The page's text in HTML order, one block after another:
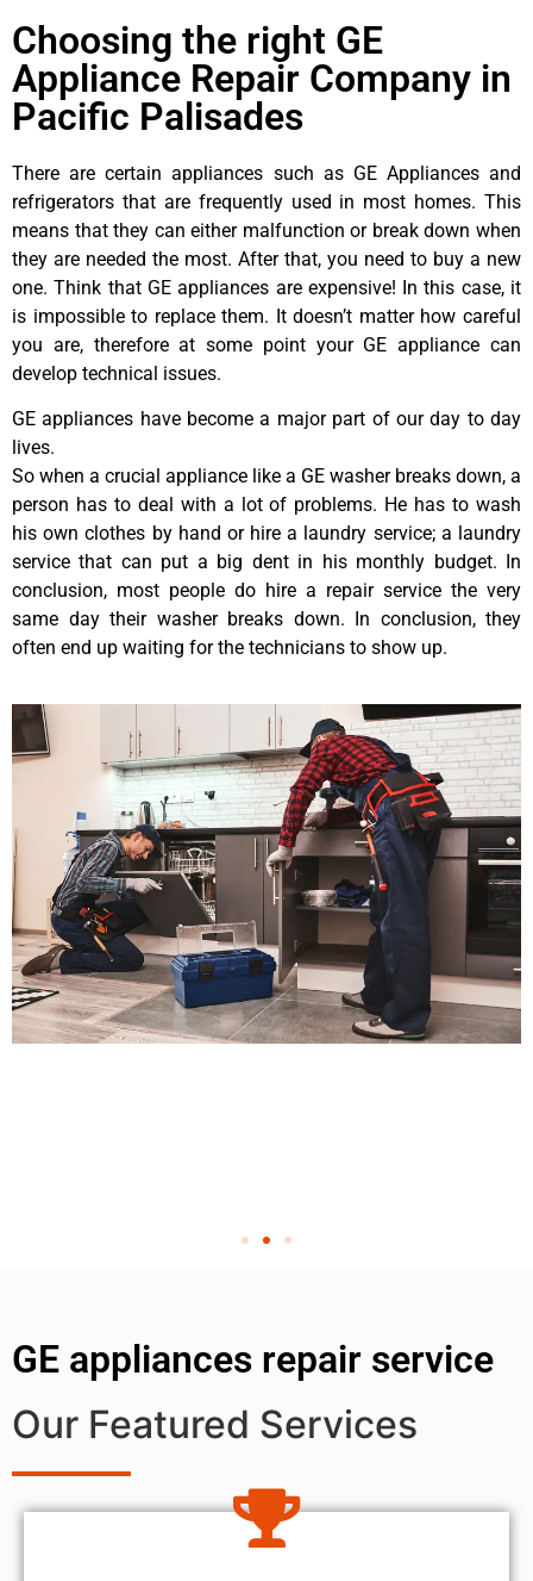
Choosing the right GE
Appliance Repair Company in
Pacific Palisades
There are certain appliances such as GE Appliances and
refrigerators that are frequently used in most homes. This
means that they can either malfunction or break down when
they are needed the most. After that, you need to buy a new
one. Think that GE appliances are expensive! In this case, it
is impossible to replace them. It doesn’t matter how careful
you are, therefore at some point your GE appliance can
develop technical issues.
GE appliances have become a major part of our day to day
lives.
So when a crucial appliance like a GE washer breaks down, a
person has to deal with a lot of problems. He has to wash
his own clothes by hand or hire a laundry service; a laundry
service that can put a big dent in his monthly budget. In
conclusion, most people do hire a repair service the very
same day their washer breaks down. In conclusion, they
often end up waiting for the technicians to show up.
GE appliances repair service
Our Featured Services